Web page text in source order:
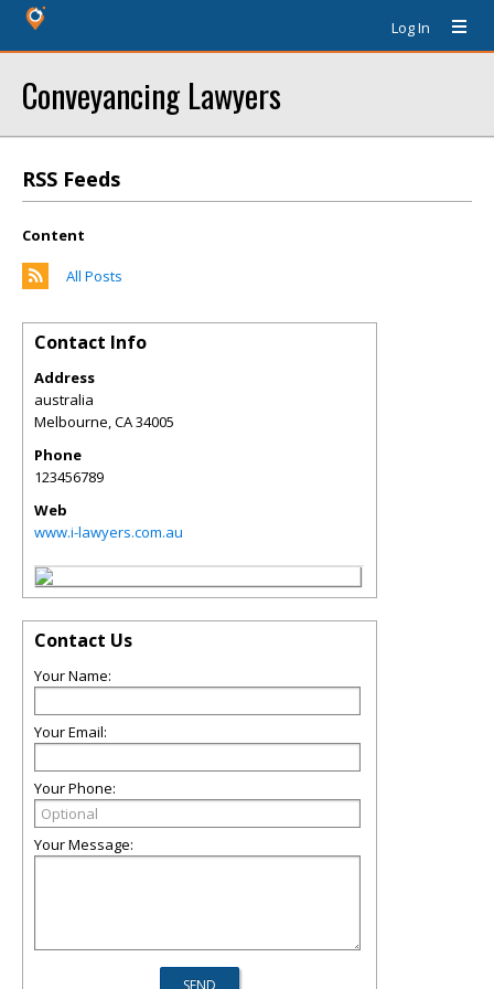
Log In
Conveyancing Lawyers
RSS Feeds
Content
All Posts
Contact Info
Address
australia
Melbourne,CA34005
Phone
123456789
Web
www.i-lawyers.com.au
Contact Us
Your Name:
Your Email:
Your Phone:
Your Message: